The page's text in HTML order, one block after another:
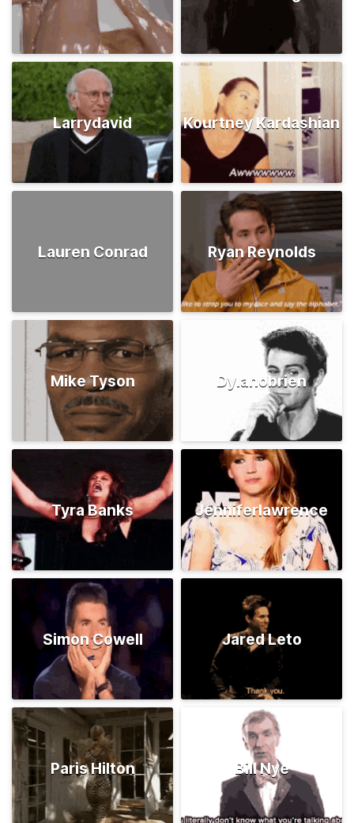
Larrydavid Kourtney Kardashian
Lauren Conrad Ryan Reynolds
Mike Tyson Dylanobrien
Tyra Banks Jenniferlawrence
Simon Cowell Jared Leto
Paris Hilton Bill Nye